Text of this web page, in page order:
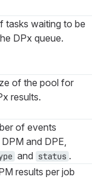
tasks waiting to be
DPx queue.
of the pool for
results.
of events
and DPE,
and status .
results per job